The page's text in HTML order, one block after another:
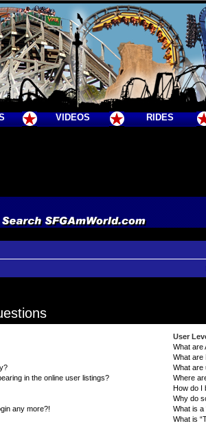
VIDEOS RIDES
in the online user listings?
any more?!
User
What are
What are
What are
Where
How do I
Why do
What is a
What is